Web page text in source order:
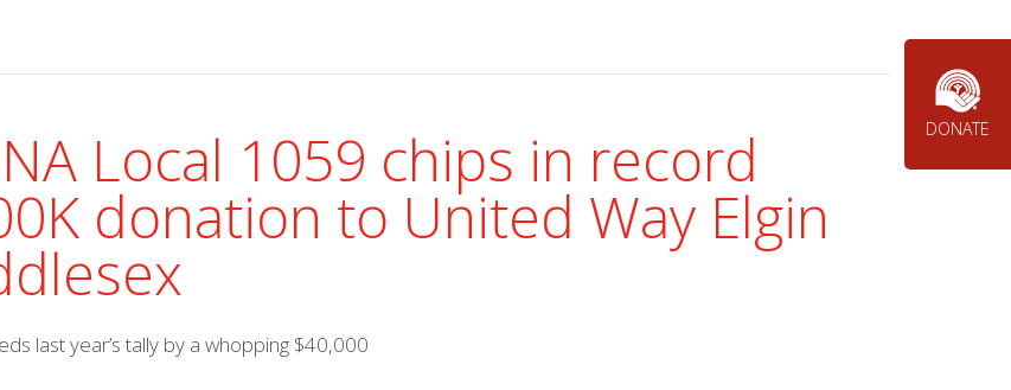
DONATE
Local 1059 chips in record
donation to United Way Elgin
last year’s tally by a whopping $40,000